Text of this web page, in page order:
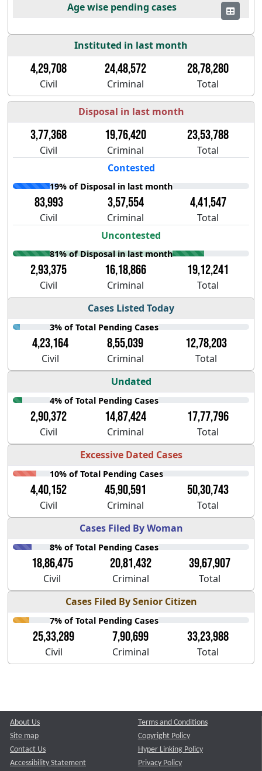
Age wise pending cases
Instituted in last month
4,29,708 24,48,572 28,78,280
Civil Criminal Total
Disposal in last month
3,77,368 19,76,420 23,53,788
Civil Criminal
Total
Contested
19% of Disposal in last month
83,993 3,57,554 4,41,547
Civil Criminal
Total
Uncontested
81% of Disposal in last month
2,93,375 16,18,866 19,12,241
Civil Criminal
Total
Cases Listed Today
3% of Total Pending Cases
4,23,164 8,55,039 12,78,203
Civil Criminal
Total
Undated
4% of Total Pending Cases
2,90,372 14,87,424 17,77,796
Civil Criminal
Total
Excessive Dated Cases
10% of Total Pending Cases
4,40,152 45,90,591 50,30,743
Civil Criminal
Total
Cases Filed By Woman
8% of Total Pending Cases
18,86,475 20,81,432 39,67,907
Civil Criminal
Total
Cases Filed By Senior Citizen
7% of Total Pending Cases
25,33,289 7,90,699 33,23,988
Civil Criminal Total
About Us
Site map
Contact Us
Accessibility Statement
Terms and Conditions
Copyright Policy
Hyper Linking Policy
Privacy Policy